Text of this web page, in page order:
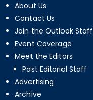
About Us
Contact Us
Join the Outlook Staff
Event Coverage
Meet the Editors
Past Editorial Staff
Advertising
Archive